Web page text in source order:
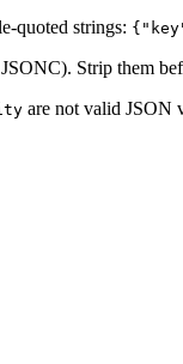
quoted strings:
Strip them
are not valid JSON